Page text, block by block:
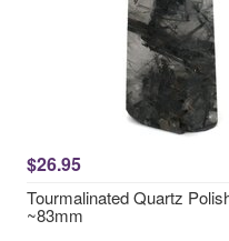
$26.95
Tourmalinated Quartz
~83mm